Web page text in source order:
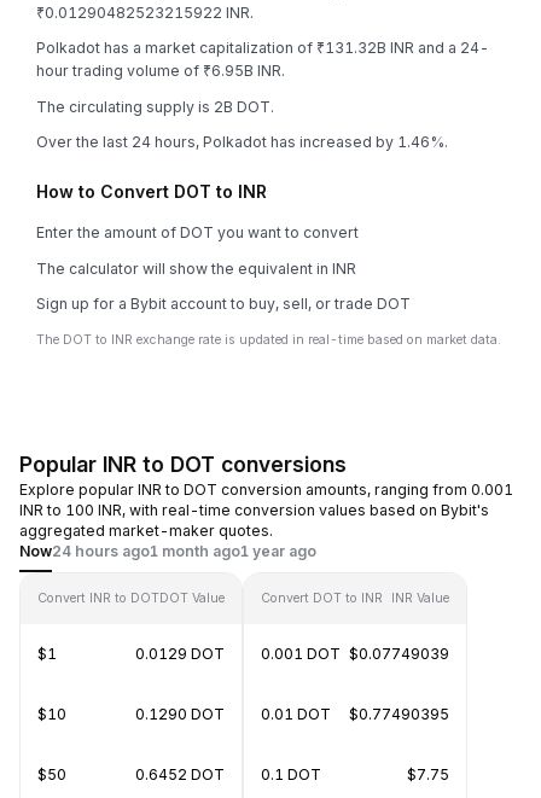
₹0.01290482523215922 INR.
Polkadot has a market capitalization of ₹131.32B INR and a 24-
hour trading volume of ₹6.95B INR.
The circulating supply is 2B DOT.
Over the last 24 hours, Polkadot has increased by 1.46%.
How to Convert DOT to INR
Enter the amount of DOT you want to convert
The calculator will show the equivalent in INR
Sign up for a Bybit account to buy, sell, or trade DOT
The DOT to INR exchange rate is updated in real-time based on market data.
Popular INR to DOT conversions
Explore popular INR to DOT conversion amounts, ranging from 0.001
INR to 100 INR, with real-time conversion values based on Bybit's
aggregated market-maker quotes.
Now24 hours ago1 month ago1 year ago
Convert INR to DOTDOT Value
$1 0.0129 DOT
$10 0.1290 DOT
$50 0.6452 DOT
Convert DOT to INR INR Value
0.001 DOT $0.07749039
0.01 DOT $0.77490395
0.1 DOT $7.75